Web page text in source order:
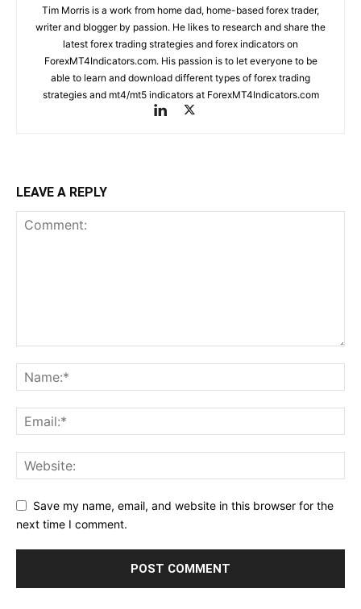
Tim Morris is a work from home dad, home-based forex trader,
writer and blogger by passion. He likes to research and share the
latest forex trading strategies and forex indicators on
ForexMT4Indicators.com. His passion is to let everyone to be
able to learn and download different types of forex trading
strategies and mt4/mt5 indicators at ForexMT4Indicators.com
LEAVE A REPLY
Save my name, email, and website in this browser for the
next time I comment.